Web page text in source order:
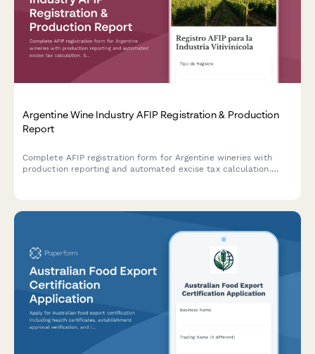
Argentine Wine Industry AFIP Registration & Production
Report
Complete AFIP registration form for Argentine wineries with
production reporting and automated excise tax calculation.